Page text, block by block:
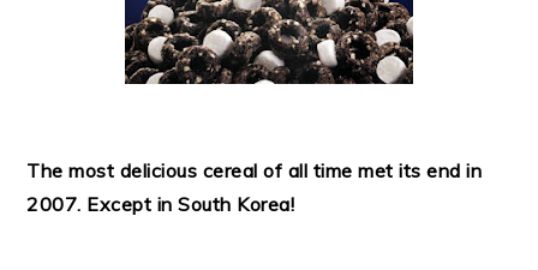
The most delicious cereal of all time met its end in
2007. Except in South Korea!